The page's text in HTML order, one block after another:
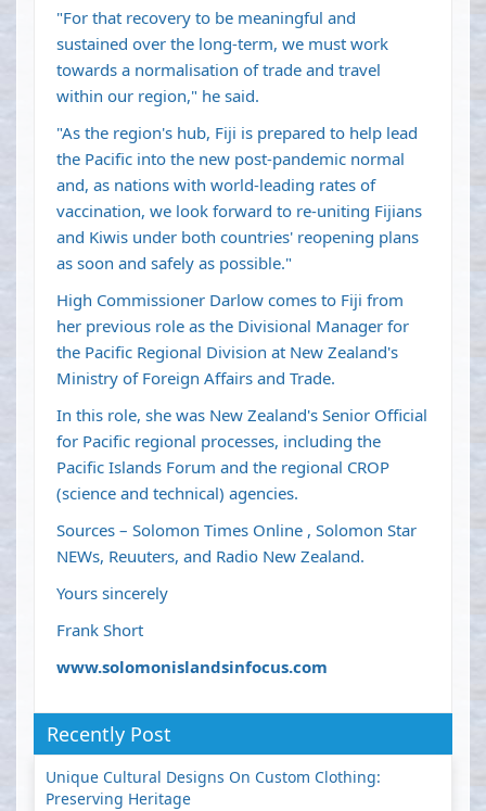
"For that recovery to be meaningful and
sustained over the long-term, we must work
towards a normalisation of trade and travel
within our region," he said.
"As the region's hub, Fiji is prepared to help lead
the Pacific into the new post-pandemic normal
and, as nations with world-leading rates of
vaccination, we look forward to re-uniting Fijians
and Kiwis under both countries' reopening plans
as soon and safely as possible."
High Commissioner Darlow comes to Fiji from
her previous role as the Divisional Manager for
the Pacific Regional Division at New Zealand's
Ministry of Foreign Affairs and Trade.
In this role, she was New Zealand's Senior Official
for Pacific regional processes, including the
Pacific Islands Forum and the regional CROP
(science and technical) agencies.
Sources – Solomon Times Online , Solomon Star
NEWs, Reuuters, and Radio New Zealand.
Yours sincerely
Frank Short
www.solomonislandsinfocus.com
Recently Post
Unique Cultural Designs On Custom Clothing:
Preserving Heritage